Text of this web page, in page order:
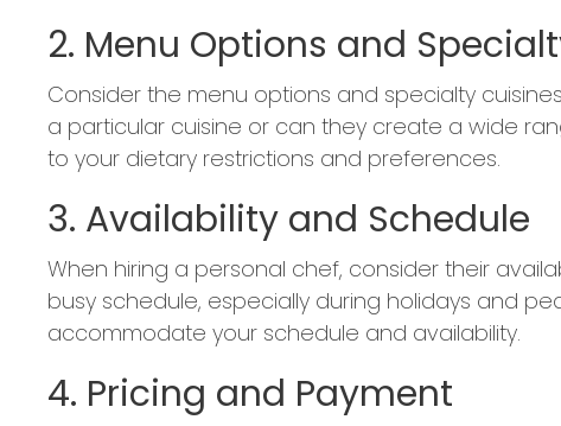
2. Menu Options and
Consider the menu options and specialty
a particular cuisine or can they create a wide
to your dietary restrictions and preferences.
3. Availability and Schedule
When hiring a personal chef, consider their
busy schedule, especially during holidays and
accommodate your schedule and availability.
4. Pricing and Payment